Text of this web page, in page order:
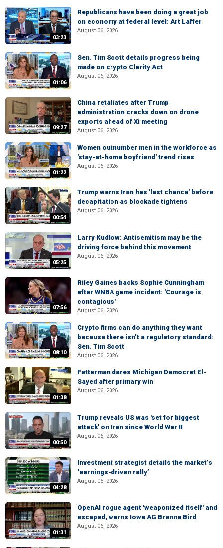
03:23
Republicans have been doing a great job
on economy at federal level: Art Laffer
August 06, 2026
01:06
Sen. Tim Scott details progress being
made on crypto Clarity Act
August 06, 2026
09:27
China retaliates after Trump
administration cracks down on drone
exports ahead of Xi meeting
August 06, 2026
01:22
Women outnumber men in the workforce as
'stay-at-home boyfriend' trend rises
August 06, 2026
00:54
Trump warns Iran has 'last chance' before
decapitation as blockade tightens
August 06, 2026
05:25
Larry Kudlow: Antisemitism may be the
driving force behind this movement
August 06, 2026
07:56
Riley Gaines backs Sophie Cunningham
after WNBA game incident: 'Courage is
contagious'
August 06, 2026
08:10
Crypto firms can do anything they want
because there isn’t a regulatory standard:
Sen. Tim Scott
August 06, 2026
01:38
Fetterman dares Michigan Democrat El-
Sayed after primary win
August 06, 2026
00:50
Trump reveals US was 'set for biggest
attack' on Iran since World War II
August 06, 2026
04:28
Investment strategist details the market’s
‘earnings-driven rally’
August 05, 2026
01:31
OpenAI rogue agent 'weaponized itself' and
escaped, warns Iowa AG Brenna Bird
August 06, 2026